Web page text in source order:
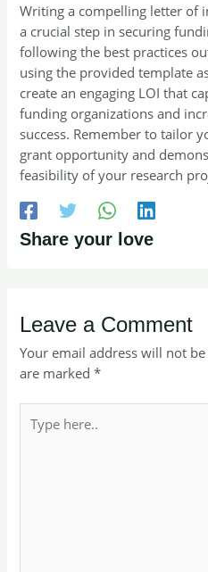
Writing a compelling letter of
a crucial step in securing
following the best practices
using the provided template
create an engaging LOI that
funding organizations and
success. Remember to tailor
grant opportunity and
feasibility of your research
Share your love
Leave a Comment
Your email address will not
are marked*
here..